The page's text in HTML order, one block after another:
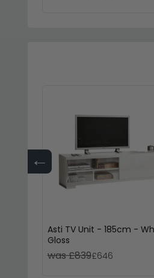
←
Asti TV Unit - 185cm -
Gloss
was £839£646